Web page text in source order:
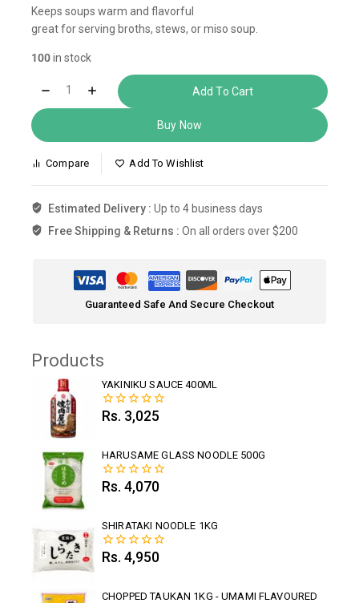
Products
YAKINIKU SAUCE 400ML
0
5
Rs. 3,025
HARUSAME GLASS NOODLE 500G
0
5
Rs. 4,070
SHIRATAKI NOODLE 1KG
0
5
Rs. 4,950
CHOPPED TAUKAN 1KG - UMAMI FLAVOURED
Keeps soups warm and flavorful
great for serving broths, stews, or miso soup.
100in stock
Add To Cart
Buy Now
Compare Add To Wishlist
Estimated Delivery : Up to 4 business days
Free Shipping & Returns : On all orders over $200
Guaranteed Safe And Secure Checkout